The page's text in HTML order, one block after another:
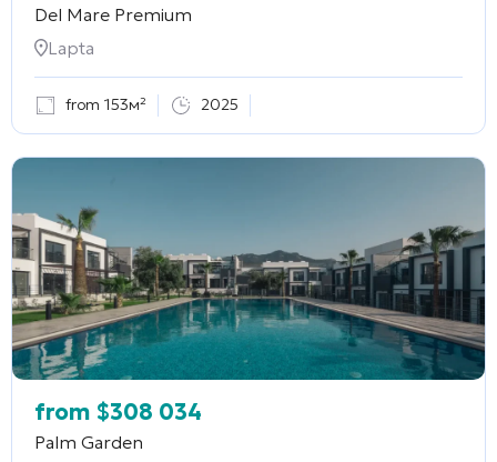
Del Mare Premium
Lapta
from 153м² 2025
from $308 034
Palm Garden